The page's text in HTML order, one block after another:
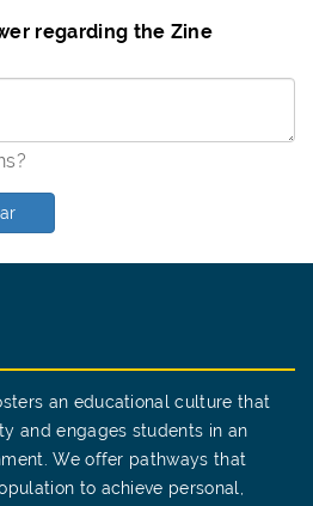
regarding the Zine
an educational culture that
and engages students in an
We offer pathways that
to achieve personal,